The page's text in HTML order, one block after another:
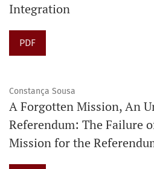
Integration
PDF
Constança Sousa
A Forgotten Mission, An
Referendum: The Failure
Mission for the